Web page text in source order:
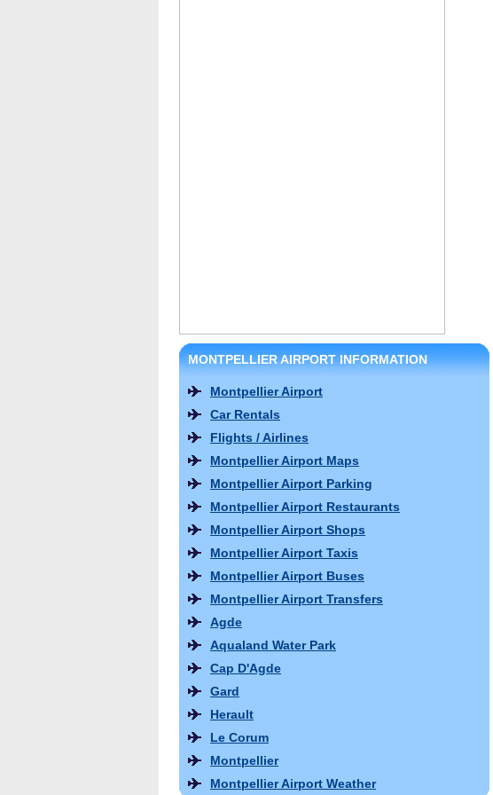
MONTPELLIER AIRPORT INFORMATION
Montpellier Airport
Car Rentals
Flights / Airlines
Montpellier Airport Maps
Montpellier Airport Parking
Montpellier Airport Restaurants
Montpellier Airport Shops
Montpellier Airport Taxis
Montpellier Airport Buses
Montpellier Airport Transfers
Agde
Aqualand Water Park
Cap D'Agde
Gard
Herault
Le Corum
Montpellier
Montpellier Airport Weather